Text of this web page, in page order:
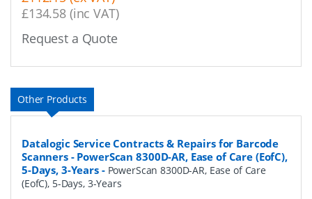
£134.58 (inc VAT)
Request a Quote
Other Products
Datalogic Service Contracts & Repairs for Barcode
Scanners - PowerScan 8300D-AR, Ease of Care (EofC),
5-Days, 3-Years- PowerScan 8300D-AR, Ease of Care
(EofC), 5-Days, 3-Years